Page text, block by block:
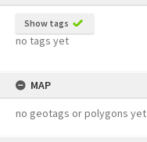
Show tags
no tags yet
MAP
no geotags or polygons yet